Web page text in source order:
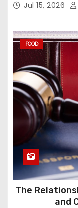
Jul 15, 2026
FOOD
The
and